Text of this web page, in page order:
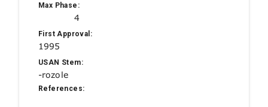
Max Phase:
4
First Approval:
1995
USAN Stem:
-rozole
References: